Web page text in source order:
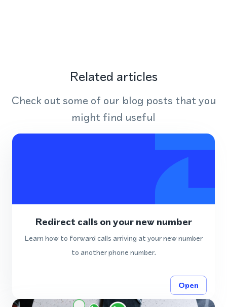
Related articles
Check out some of our blog posts that you
might find useful
Redirect calls on your new number
Learn how to forward calls arriving at your new number
to another phone number.
Open